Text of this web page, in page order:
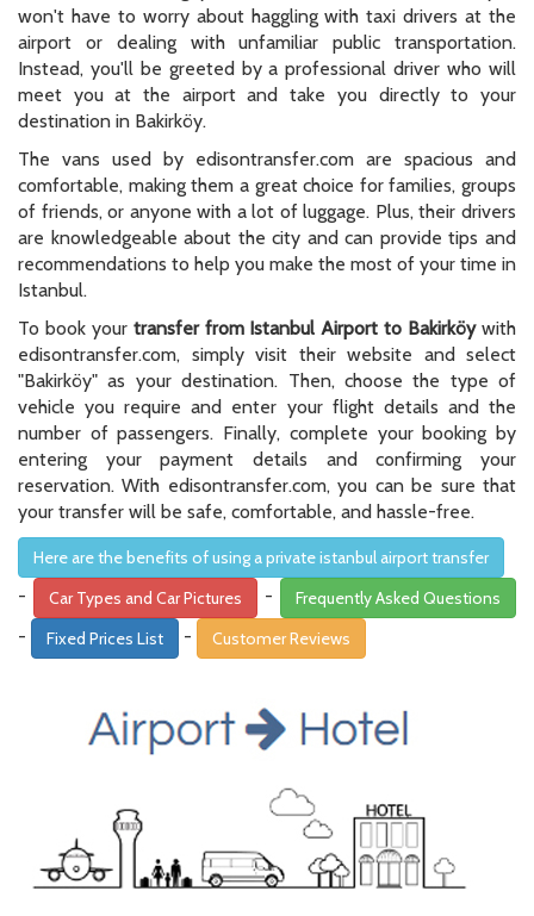
won't have to worry about haggling with taxi drivers at the
airport or dealing with unfamiliar public transportation.
Instead, you'll be greeted by a professional driver who will
meet you at the airport and take you directly to your
destination in Bakirköy.
The vans used by edisontransfer.com are spacious and
comfortable, making them a great choice for families, groups
of friends, or anyone with a lot of luggage. Plus, their drivers
are knowledgeable about the city and can provide tips and
recommendations to help you make the most of your time in
Istanbul.
To book your transfer from Istanbul Airport to Bakirköywith
edisontransfer.com, simply visit their website and select
"Bakirköy" as your destination. Then, choose the type of
vehicle you require and enter your flight details and the
number of passengers. Finally, complete your booking by
entering your payment details and confirming your
reservation. With edisontransfer.com, you can be sure that
your transfer will be safe, comfortable, and hassle-free.
Here are the benefits of using a private istanbul airport transfer
- Car Types and Car Pictures - Frequently Asked Questions
- Fixed Prices List - Customer Reviews